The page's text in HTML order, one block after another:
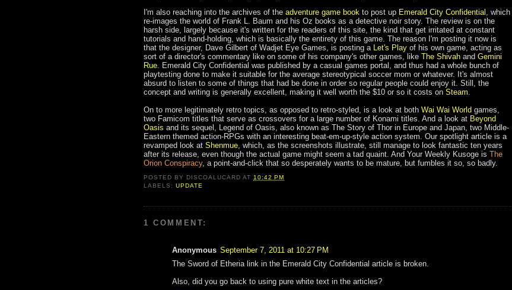
I'm also reaching into the archives of the adventure game book to post up Emerald City Confidential , which
re-images the world of Frank L. Baum and his Oz books as a detective noir story. The review is on the
harsh side, largely because it's written for the readers of this site, the kind that get irritated at constant
tutorials and hand-holding, which is basically the entirety of this game. The reason I'm posting it now is
that the designer, Dave Gilbert of Wadjet Eye Games, is posting a Let's Play of his own game, acting as
sort of a director's commentary like on some of his company's other games, like The Shivah and Gemini
Rue. Emerald City Confidential was published by a casual games portal, and thus had a whole bunch of
playtesting done to make it suitable for the average stereotypical soccer mom or whatever. It's almost
absurd to listen to some of things that had be done in order so regular people could enjoy it. Still, the
concept and writing is generally excellent, making it well worth the $10 or so it costs on Steam.
On to more legitimately retro topics, as opposed to retro-styled, is a look at both Wai Wai World games,
two Famicom titles that serve as crossovers for a large number of Konami titles. And a look at Beyond
Oasis and its sequel, Legend of Oasis, also known as The Story of Thor in Europe and Japan, two Middle-
Eastern themed action-RPGs with an interesting beat-em-up-style action system. Our spotlight article is a
revamped look at Shenmue, which, as the screenshots illustrate, still manage to look fantastic ten years
after its release, even though the actual game might seem a tad quaint. And Your Weekly Kusoge is The
Orion Conspiracy, a point-and-click that so desperately wants to be mature, but fumbles it so, so badly.
POSTED BY DISCOALUCARD AT 10:42 PM
LABELS:UPDATE
1 COMMENT:
Anonymous September 7, 2011 at 10:27 PM
The Sword of Etheria link in the Emerald City Confidential article is broken.
Also, did you go back to using pure white text in the articles?